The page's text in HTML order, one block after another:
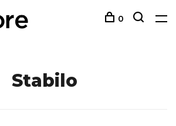
0
Stabilo